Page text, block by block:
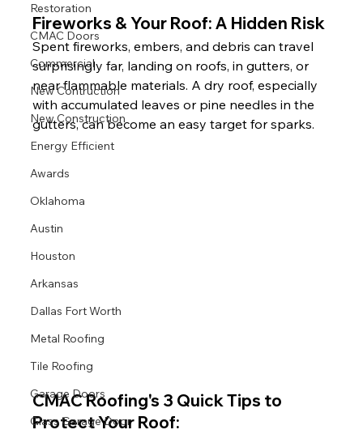
Restoration
CMAC Doors
Commercial
New Contruction
New Construction
Energy Efficient
Awards
Oklahoma
Austin
Houston
Arkansas
Dallas Fort Worth
Metal Roofing
Tile Roofing
Garage Doors
Glass Garage Door
Fireworks & Your Roof: A Hidden Risk
Spent fireworks, embers, and debris can travel
surprisingly far, landing on roofs, in gutters, or
near flammable materials. A dry roof, especially
with accumulated leaves or pine needles in the
gutters, can become an easy target for sparks.
CMAC Roofing's 3 Quick Tips to
Protect Your Roof: